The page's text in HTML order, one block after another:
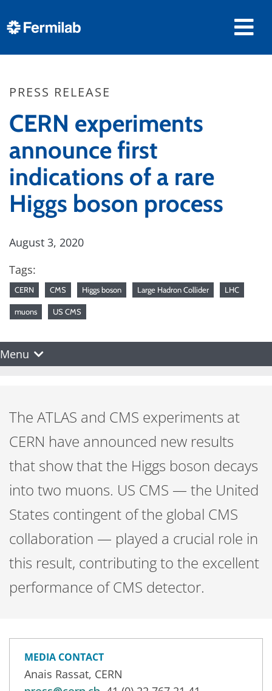
PRESS RELEASE
CERN experiments
announce first
indications of a rare
Higgs boson process
August 3, 2020
Tags:
CERN CMS Higgs boson Large Hadron Collider LHC
muons US CMS
Menu
The ATLAS and CMS experiments at
CERN have announced new results
that show that the Higgs boson decays
into two muons. US CMS — the United
States contingent of the global CMS
collaboration — played a crucial role in
this result, contributing to the excellent
performance of CMS detector.
MEDIA CONTACT
Anais Rassat, CERN